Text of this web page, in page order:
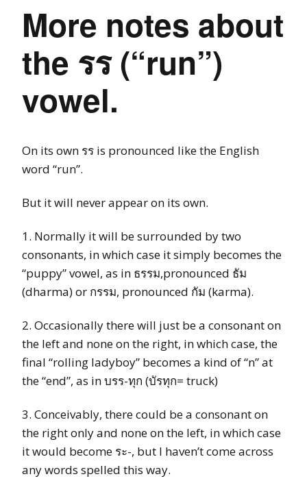
More notes about
the รร (“run”)
vowel.
On its own รร is pronounced like the English
word “run”.
But it will never appear on its own.
1. Normally it will be surrounded by two
consonants, in which case it simply becomes the
“puppy” vowel, as in ธรรม,pronounced ธัม
(dharma) or กรรม, pronounced กัม (karma).
2. Occasionally there will just be a consonant on
the left and none on the right, in which case, the
final “rolling ladyboy” becomes a kind of “n” at
the “end”, as in บรร-ทุก (บัรทุก= truck)
3. Conceivably, there could be a consonant on
the right only and none on the left, in which case
it would become ระ-, but I haven’t come across
any words spelled this way.